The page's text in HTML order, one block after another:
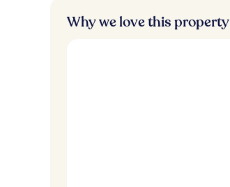
Why we love this property